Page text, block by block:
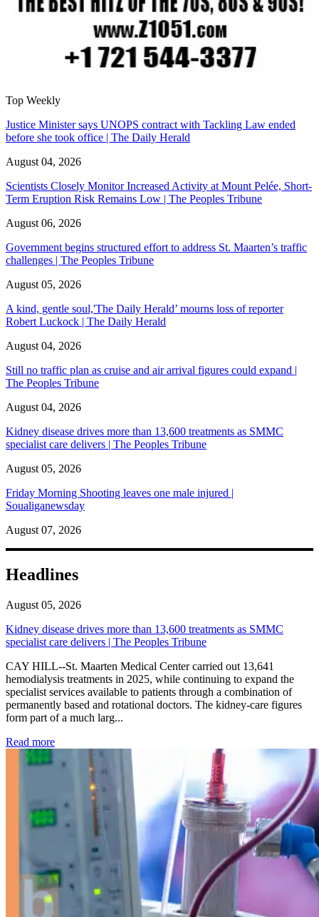
Top Weekly
Justice Minister says UNOPS contract with Tackling Law ended
before she took office | The Daily Herald
August 04, 2026
Scientists Closely Monitor Increased Activity at Mount Pelée, Short-
Term Eruption Risk Remains Low | The Peoples Tribune
August 06, 2026
Government begins structured effort to address St. Maarten’s traffic
challenges | The Peoples Tribune
August 05, 2026
A kind, gentle soul,'The Daily Herald’ mourns loss of reporter
Robert Luckock | The Daily Herald
August 04, 2026
Still no traffic plan as cruise and air arrival figures could expand |
The Peoples Tribune
August 04, 2026
Kidney disease drives more than 13,600 treatments as SMMC
specialist care delivers | The Peoples Tribune
August 05, 2026
Friday Morning Shooting leaves one male injured |
Soualiganewsday
August 07, 2026
Headlines
August 05, 2026
Kidney disease drives more than 13,600 treatments as SMMC
specialist care delivers | The Peoples Tribune
CAY HILL--St. Maarten Medical Center carried out 13,641
hemodialysis treatments in 2025, while continuing to expand the
specialist services available to patients through a combination of
permanently based and rotational doctors. The kidney-care figures
form part of a much larg...
Read more: Kidney disease drives more than 13,600 treatments as